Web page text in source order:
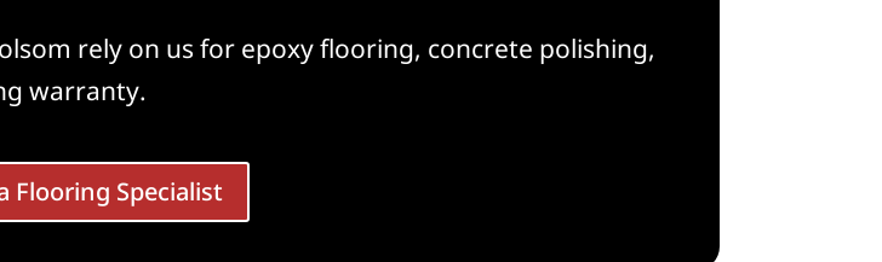
rely on us for epoxy flooring, concrete polishing,
warranty.
Flooring Specialist